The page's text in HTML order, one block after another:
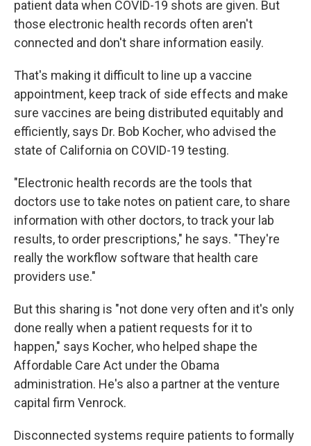
patient data when COVID-19 shots are given. But
those electronic health records often aren't
connected and don't share information easily.
That's making it difficult to line up a vaccine
appointment, keep track of side effects and make
sure vaccines are being distributed equitably and
efficiently, says Dr. Bob Kocher, who advised the
state of California on COVID-19 testing.
"Electronic health records are the tools that
doctors use to take notes on patient care, to share
information with other doctors, to track your lab
results, to order prescriptions," he says. "They're
really the workflow software that health care
providers use."
But this sharing is "not done very often and it's only
done really when a patient requests for it to
happen," says Kocher, who helped shape the
Affordable Care Act under the Obama
administration. He's also a partner at the venture
capital firm Venrock.
Disconnected systems require patients to formally